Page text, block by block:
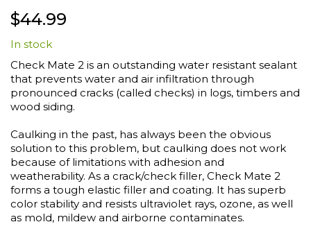
to
the
beginning
of
the
images
gallery
$44.99
In stock
Check Mate 2 is an outstanding water resistant sealant
that prevents water and air infiltration through
pronounced cracks (called checks) in logs, timbers and
wood siding.
Caulking in the past, has always been the obvious
solution to this problem, but caulking does not work
because of limitations with adhesion and
weatherability. As a crack/check filler, Check Mate 2
forms a tough elastic filler and coating. It has superb
color stability and resists ultraviolet rays, ozone, as well
as mold, mildew and airborne contaminates.